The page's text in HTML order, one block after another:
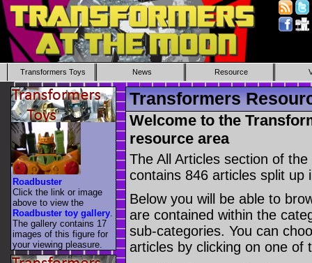
Transformers Toys News Resource
Transformers
Welcome to the
resource area
The All Articles section of
contains 846 articles split up
Below you will be able to
are contained within the
sub-categories. You can
articles by clicking on one of
Roadbuster
Click the link or image
above to view the
Roadbuster toy gallery
The gallery contains 17
images of this figure for
your viewing pleasure.